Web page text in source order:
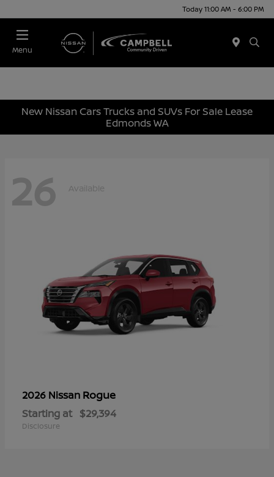
Today 11:00 AM - 6:00 PM
Menu
New Nissan Cars Trucks and SUVs For Sale Lease
Edmonds WA
26 Available
2026 Nissan Rogue
Starting at $29,394
Disclosure